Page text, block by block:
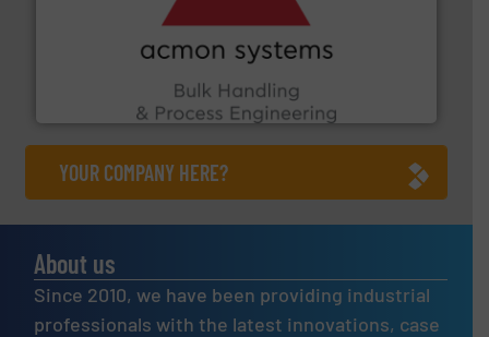
Bulk Handling, Automation and Traceability —
enhancing efficiency and ensuring compliance within
the Food & Beverage, Construction Chemicals, Glass
and other vital industries. More info ➜
YOUR COMPANY HERE?
About us
Since 2010, we have been providing industrial
professionals with the latest innovations, case